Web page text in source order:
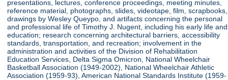
presentations, lectures, conference proceedings, meeting minutes,
reference material, photographs, slides, videotape, film, scrapbooks,
drawings by Wesley Queypo, and artifacts concerning the personal
and professional life of Timothy J. Nugent, including his early life and
education; research concerning architectural barriers, accessibility
standards, transportation, and recreation; involvement in the
administration and activities of the Division of Rehabilitation
Education Services, Delta Sigma Omicron, National Wheelchair
Basketball Association (1949-2002), National Wheelchair Athletic
Association (1959-93), American National Standards Institute (1959-